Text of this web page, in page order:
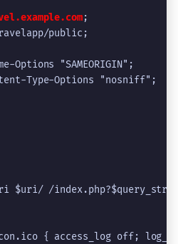
;
public;
Options "SAMEORIGIN";
Type-Options "nosniff";
$uri/ /
{ access_log off;